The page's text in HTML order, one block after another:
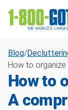
Blog/
How to
How to
A